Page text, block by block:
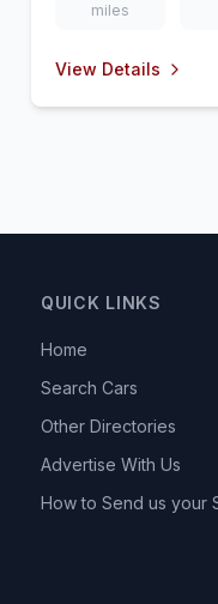
miles
View Details
QUICK LINKS
Home
Search Cars
Other Directories
Advertise With Us
How to Send us your